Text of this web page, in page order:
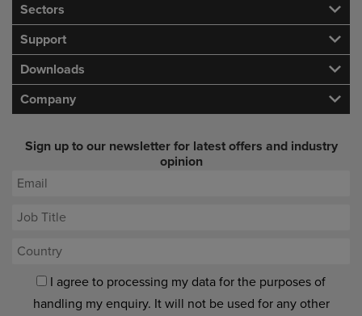
Sectors
Support
Downloads
Company
Sign up to our newsletter for latest offers and industry
opinion
I agree to processing my data for the purposes of
handling my enquiry. It will not be used for any other